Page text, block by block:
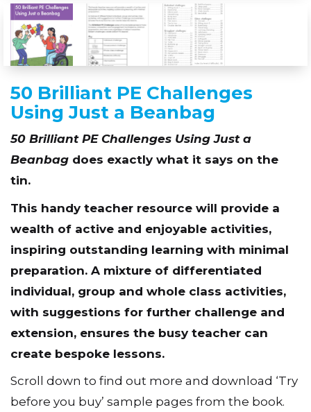
50 Brilliant PE Challenges
Using Just a Beanbag
50 Brilliant PE Challenges Using Just a
Beanbag does exactly what it says on the
tin.
This handy teacher resource will provide a
wealth of active and enjoyable activities,
inspiring outstanding learning with minimal
preparation. A mixture of differentiated
individual, group and whole class activities,
with suggestions for further challenge and
extension, ensures the busy teacher can
create bespoke lessons.
Scroll down to find out more and download ‘Try
before you buy’ sample pages from the book.